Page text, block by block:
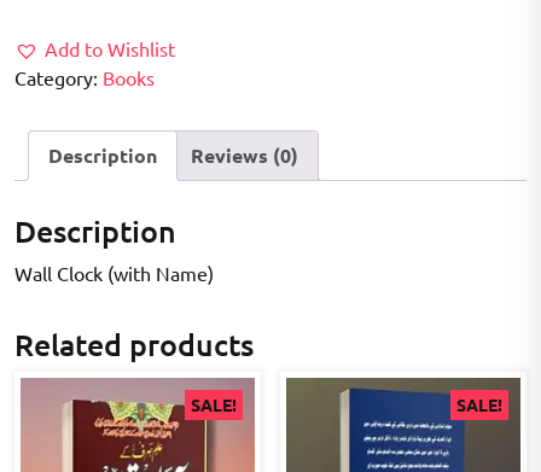
Add to Wishlist
Category: Books
Description Reviews (0)
Description
Wall Clock (with Name)
Related products
SALE! SALE!